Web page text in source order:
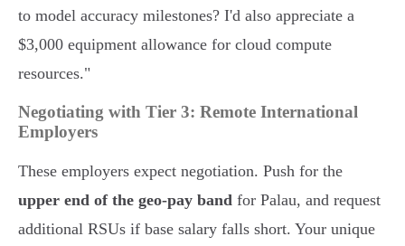
to model accuracy milestones? I'd also appreciate a
$3,000 equipment allowance for cloud compute
resources."
Negotiating with Tier 3: Remote International
Employers
These employers expect negotiation. Push for the
upper end of the geo-pay band for Palau, and request
additional RSUs if base salary falls short. Your unique